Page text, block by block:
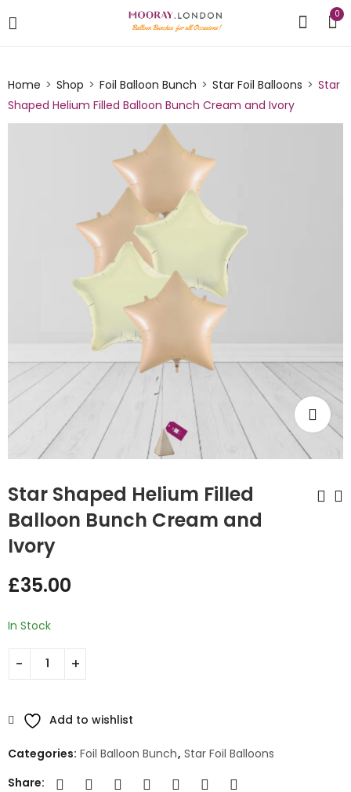
0
Home Shop Foil Balloon Bunch Star Foil Balloons
Star
Shaped Helium Filled Balloon Bunch Cream and Ivory
Star Shaped Helium Filled
Balloon Bunch Cream and
Ivory
£35.00
In Stock
Add to wishlist
Categories: Foil Balloon Bunch, Star Foil Balloons
Share: